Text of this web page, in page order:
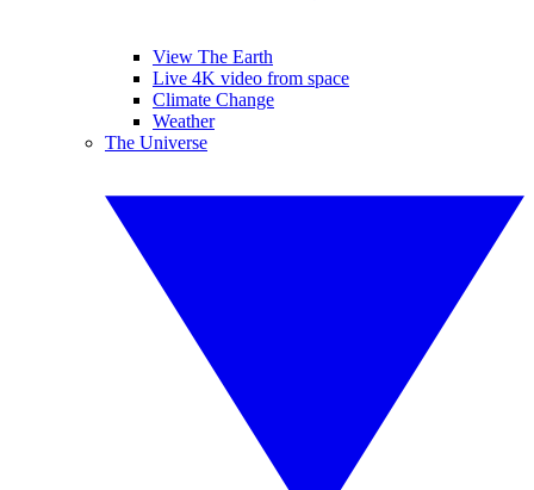
View The Earth
Live 4K video from space
Climate Change
Weather
The Universe